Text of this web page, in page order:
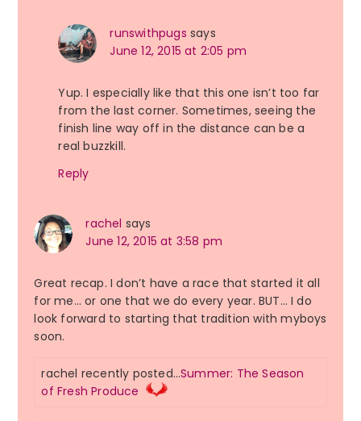
runswithpugs says
June 12, 2015 at 2:05 pm
Yup. I especially like that this one isn’t too far
from the last corner. Sometimes, seeing the
finish line way off in the distance can be a
real buzzkill.
Reply
rachel says
June 12, 2015 at 3:58 pm
Great recap. I don’t have a race that started it all
for me… or one that we do every year. BUT… I do
look forward to starting that tradition with myboys
soon.
rachel recently posted…Summer: The Season
of Fresh Produce